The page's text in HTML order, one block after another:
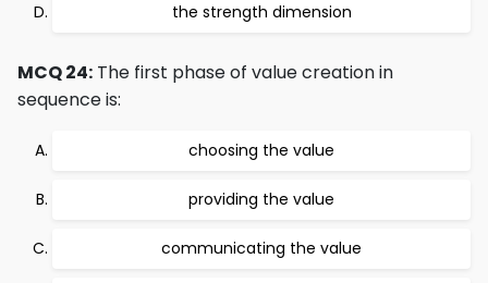
the strength dimension
MCQ 24: The first phase of value creation in
sequence is:
choosing the value
providing the value
communicating the value